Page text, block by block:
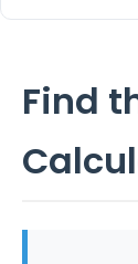
Find